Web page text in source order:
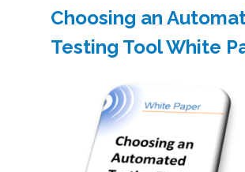
Choosing an
Testing Tool White